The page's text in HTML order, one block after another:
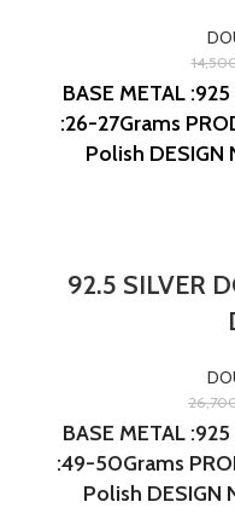
BASE METAL
:26-27Grams
Polish DESIGN
92.5 SILVER
BASE METAL
:49-50Grams
Polish DESIGN